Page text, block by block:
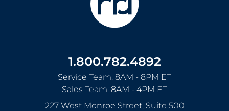
1.800.782.4892
Service Team: 8AM - 8PM ET
Sales Team: 8AM - 4PM ET
227 West Monroe Street, Suite 500